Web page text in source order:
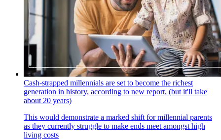
Cash-strapped millennials are set to become the richest
generation in history, according to new report, (but it'll take
about 20 years)
This would demonstrate a marked shift for millennial parents
as they currently struggle to make ends meet amongst high
living costs